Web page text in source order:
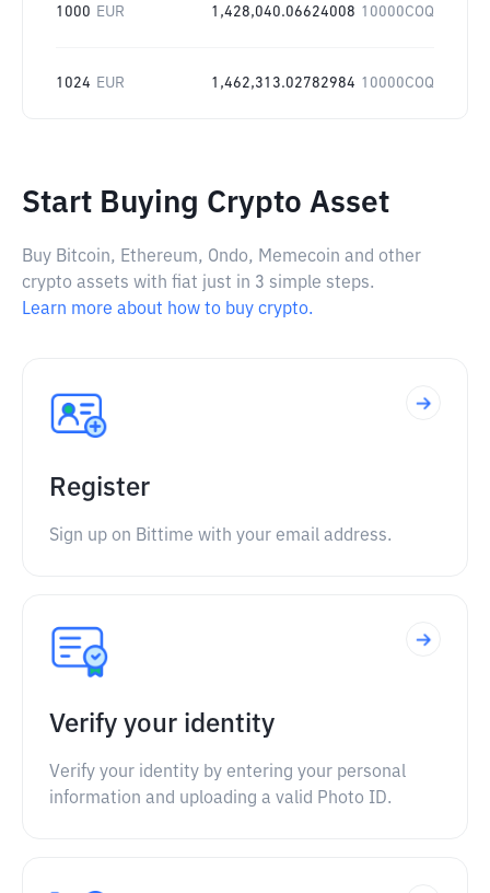
1000 EUR 1,428,040.06624008 10000COQ
1024 EUR 1,462,313.02782984 10000COQ
Start Buying Crypto Asset
Buy Bitcoin, Ethereum, Ondo, Memecoin and other
crypto assets with fiat just in 3 simple steps.
Learn more about how to buy crypto.
Register
Sign up on Bittime with your email address.
Verify your identity
Verify your identity by entering your personal
information and uploading a valid Photo ID.